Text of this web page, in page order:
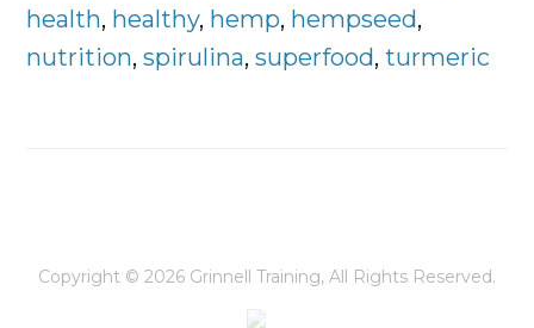
Stay
health, healthy, hemp, hempseed,
nutrition,spirulina,superfood,turmeric
Copyright © 2026 Grinnell Training, All Rights Reserved.